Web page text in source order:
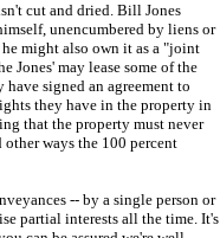
cut and dried. Bill Jones
unencumbered by liens or
might also own it as a "joint
Jones' may lease some of the
have signed an agreement to
they have in the property in
that the property must never
other ways the 100 percent
-- by a single person or
partial interests all the time.It's